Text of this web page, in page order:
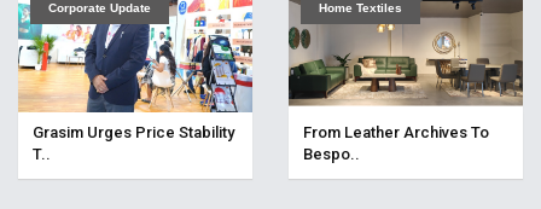
Corporate Update
Grasim Urges Price Stability
T..
Home Textiles
From Leather Archives To
Bespo..